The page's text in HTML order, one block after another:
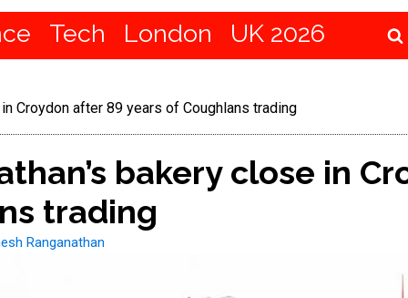
Tech London UK 2026
Croydon after 89 years of Coughlans trading
bakery close in
trading
Ranganathan